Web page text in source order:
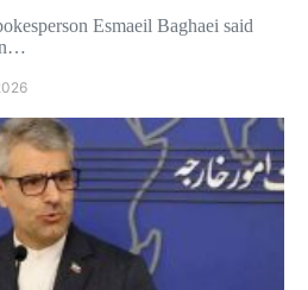
Esmaeil Baghaei said